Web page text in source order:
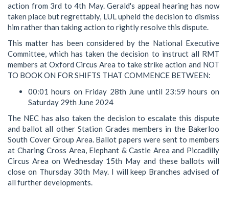
action from 3rd to 4th May. Gerald's appeal hearing has now
taken place but regrettably, LUL upheld the decision to dismiss
him rather than taking action to rightly resolve this dispute.
This matter has been considered by the National Executive
Committee, which has taken the decision to instruct all RMT
members at Oxford Circus Area to take strike action and NOT
TO BOOK ON FOR SHIFTS THAT COMMENCE BETWEEN:
00:01 hours on Friday 28th June until 23:59 hours on
Saturday 29th June 2024
The NEC has also taken the decision to escalate this dispute
and ballot all other Station Grades members in the Bakerloo
South Cover Group Area. Ballot papers were sent to members
at Charing Cross Area, Elephant & Castle Area and Piccadilly
Circus Area on Wednesday 15th May and these ballots will
close on Thursday 30th May. I will keep Branches advised of
all further developments.